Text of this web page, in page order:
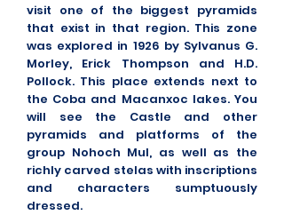
visit one of the biggest pyramids
that exist in that region. This zone
was explored in 1926 by Sylvanus G.
Morley, Erick Thompson and H.D.
Pollock. This place extends next to
the Coba and Macanxoc lakes. You
will see the Castle and other
pyramids and platforms of the
group Nohoch Mul, as well as the
richly carved stelas with inscriptions
and characters sumptuously
dressed.